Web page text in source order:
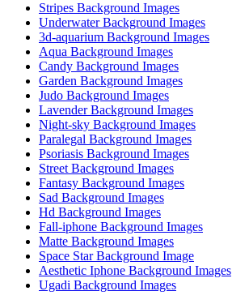
Stripes Background Images
Underwater Background Images
3d-aquarium Background Images
Aqua Background Images
Candy Background Images
Garden Background Images
Judo Background Images
Lavender Background Images
Night-sky Background Images
Paralegal Background Images
Psoriasis Background Images
Street Background Images
Fantasy Background Images
Sad Background Images
Hd Background Images
Fall-iphone Background Images
Matte Background Images
Space Star Background Image
Aesthetic Iphone Background Images
Ugadi Background Images